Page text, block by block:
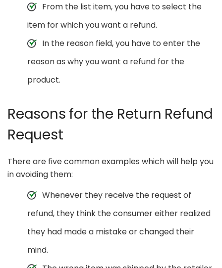
From the list item, you have to select the
item for which you want a refund.
In the reason field, you have to enter the
reason as why you want a refund for the
product.
Reasons for the Return Refund
Request
There are five common examples which will help you
in avoiding them:
Whenever they receive the request of
refund, they think the consumer either realized
they had made a mistake or changed their
mind.